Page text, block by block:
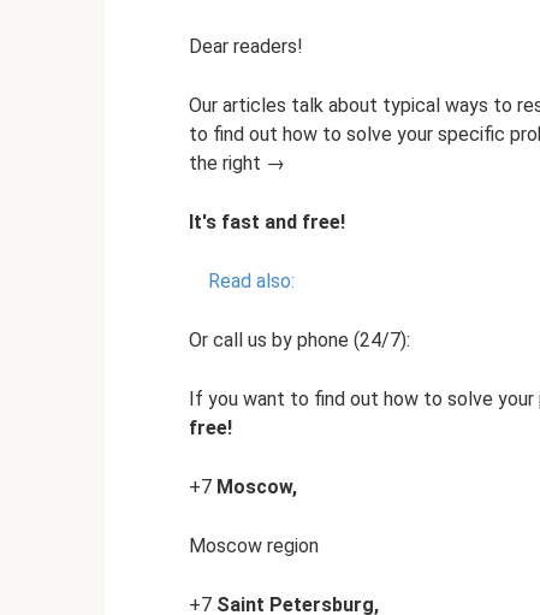
Dear readers!
Our articles talk about typical ways to
to find out how to solve your specific
the right →
It's fast and free!
Read also:
Or call us by phone (24/7):
If you want to find out how to solve
free!
+7 Moscow,
Moscow region
+7 Saint Petersburg,